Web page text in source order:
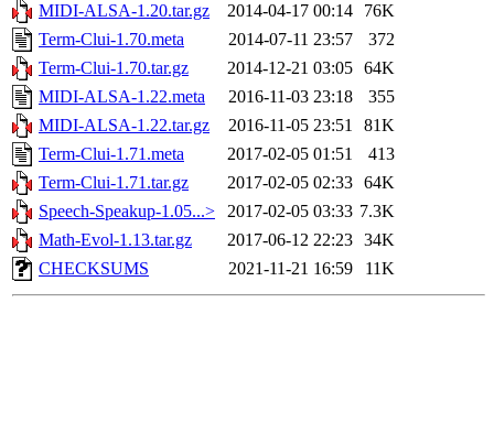
MIDI-ALSA-1.20.tar.gz
2014-04-17 00:14
76K
Term-Clui-1.70.meta
2014-07-11 23:57
372
Term-Clui-1.70.tar.gz
2014-12-21 03:05 64K
MIDI-ALSA-1.22.meta
2016-11-03 23:18
355
MIDI-ALSA-1.22.tar.gz
2016-11-05 23:51
81K
Term-Clui-1.71.meta
2017-02-05 01:51
413
Term-Clui-1.71.tar.gz
2017-02-05 02:33 64K
Speech-Speakup-1.05...>
2017-02-05 03:33 7.3K
Math-Evol-1.13.tar.gz
2017-06-12 22:23 34K
CHECKSUMS
2021-11-21 16:59 11K